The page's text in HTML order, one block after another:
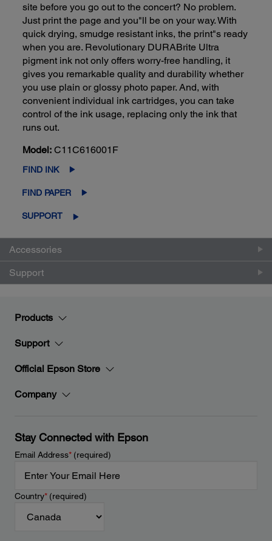
site before you go out to the concert? No problem.
Just print the page and you"ll be on your way. With
quick drying, smudge resistant inks, the print"s ready
when you are. Revolutionary DURABrite Ultra
pigment ink not only offers worry-free handling, it
gives you remarkable quality and durability whether
you use plain or glossy photo paper. And, with
convenient individual ink cartridges, you can take
control of the ink usage, replacing only the ink that
runs out.
Model: C11C616001F
FIND INK
FIND PAPER
SUPPORT
Accessories
Support
Products
Support
Official Epson Store
Company
Stay Connected with Epson
Email Address*(required)
Country*(required)